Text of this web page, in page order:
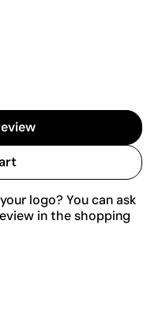
logo? You can ask
in the shopping